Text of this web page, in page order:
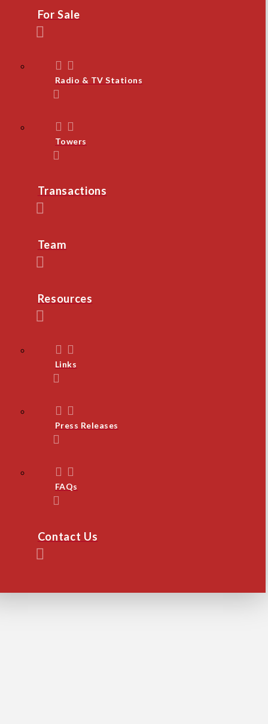
For Sale
Radio & TV Stations
Towers
Transactions
Team
Resources
Links
Press Releases
FAQs
Contact Us